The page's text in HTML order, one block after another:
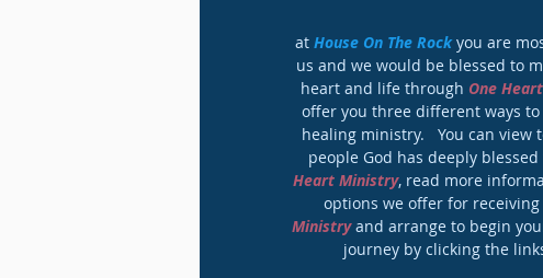
at House On The Rockyou are
us and we would be blessed to
heart and life through One
offer you three different ways
healing ministry. You can view
people God has deeply
Heart Ministry, read more
options we offer for receiving
Ministryand arrange to begin
journey by clicking the